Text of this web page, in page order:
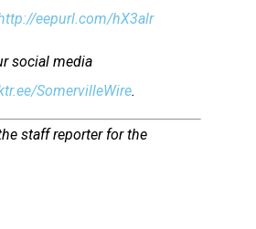
eepurl.com/hX3alr
social media
SomervilleWire.
staff reporter for the